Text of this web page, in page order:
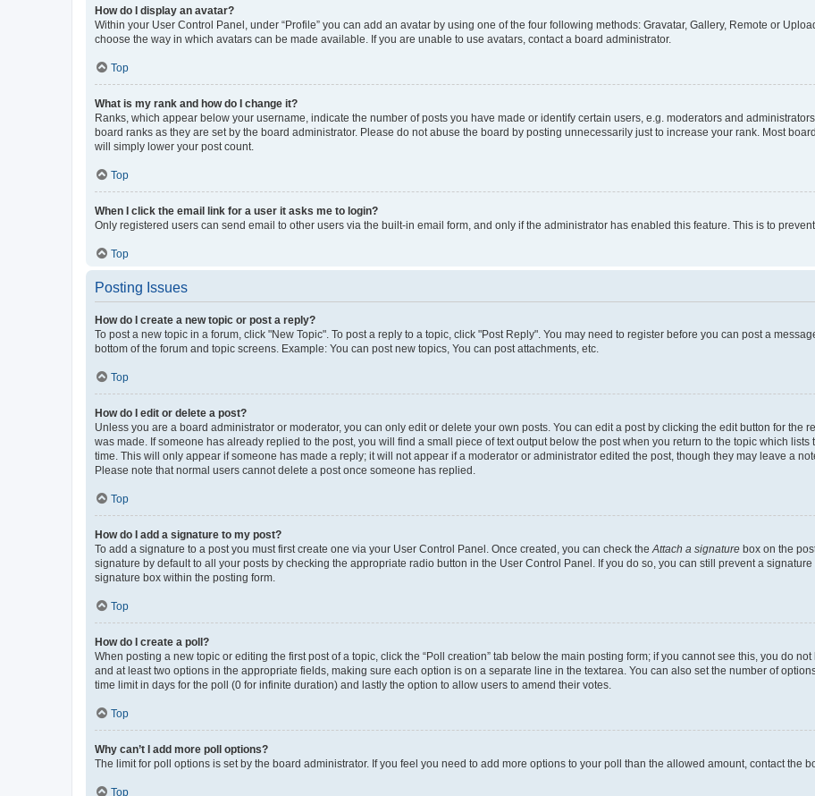
How do I display an avatar?
Within your User Control Panel, under “Profile” you can add an avatar by using one of the four following methods: Gravatar, Gallery, Remote or
choose the way in which avatars can be made available. If you are unable to use avatars, contact a board administrator.
Top
What is my rank and how do I change it?
Ranks, which appear below your username, indicate the number of posts you have made or identify certain users, e.g. moderators and
board ranks as they are set by the board administrator. Please do not abuse the board by posting unnecessarily just to increase your rank. Most
will simply lower your post count.
Top
When I click the email link for a user it asks me to login?
Only registered users can send email to other users via the built-in email form, and only if the administrator has enabled this feature. This is to
Top
Posting Issues
How do I create a new topic or post a reply?
To post a new topic in a forum, click "New Topic". To post a reply to a topic, click "Post Reply". You may need to register before you can post a
bottom of the forum and topic screens. Example: You can post new topics, You can post attachments, etc.
Top
How do I edit or delete a post?
Unless you are a board administrator or moderator, you can only edit or delete your own posts. You can edit a post by clicking the edit button for the
was made. If someone has already replied to the post, you will find a small piece of text output below the post when you return to the topic which
time. This will only appear if someone has made a reply; it will not appear if a moderator or administrator edited the post, though they may leave a
Please note that normal users cannot delete a post once someone has replied.
Top
How do I add a signature to my post?
To add a signature to a post you must first create one via your User Control Panel. Once created, you can check the Attach a signature box on the
signature by default to all your posts by checking the appropriate radio button in the User Control Panel. If you do so, you can still prevent a
signature box within the posting form.
Top
How do I create a poll?
When posting a new topic or editing the first post of a topic, click the “Poll creation” tab below the main posting form; if you cannot see this, you do
and at least two options in the appropriate fields, making sure each option is on a separate line in the textarea. You can also set the number of
time limit in days for the poll (0 for infinite duration) and lastly the option to allow users to amend their votes.
Top
Why can’t I add more poll options?
The limit for poll options is set by the board administrator. If you feel you need to add more options to your poll than the allowed amount, contact the
Top